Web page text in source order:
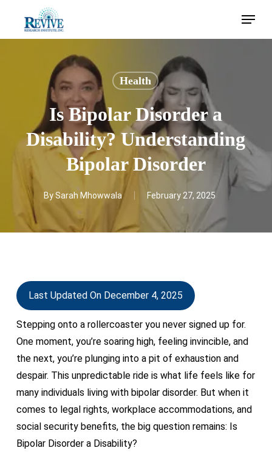
Menu
Health
Is Bipolar Disorder a
Disability? Understanding
Bipolar Disorder
By Sarah Mhowwala February 27, 2025
Last Updated On December 4, 2025
Stepping onto a rollercoaster you never signed up for.
One moment, you’resoaring high, feeling invincible, and
the next, you’replunging into a pit of exhaustion and
despair. This unpredictable ride is what life feels like for
many individuals living with bipolar disorder. But when it
comes to legal rights, workplace accommodations, and
social security benefits, the big question remains: Is
Bipolar Disorder a Disability?